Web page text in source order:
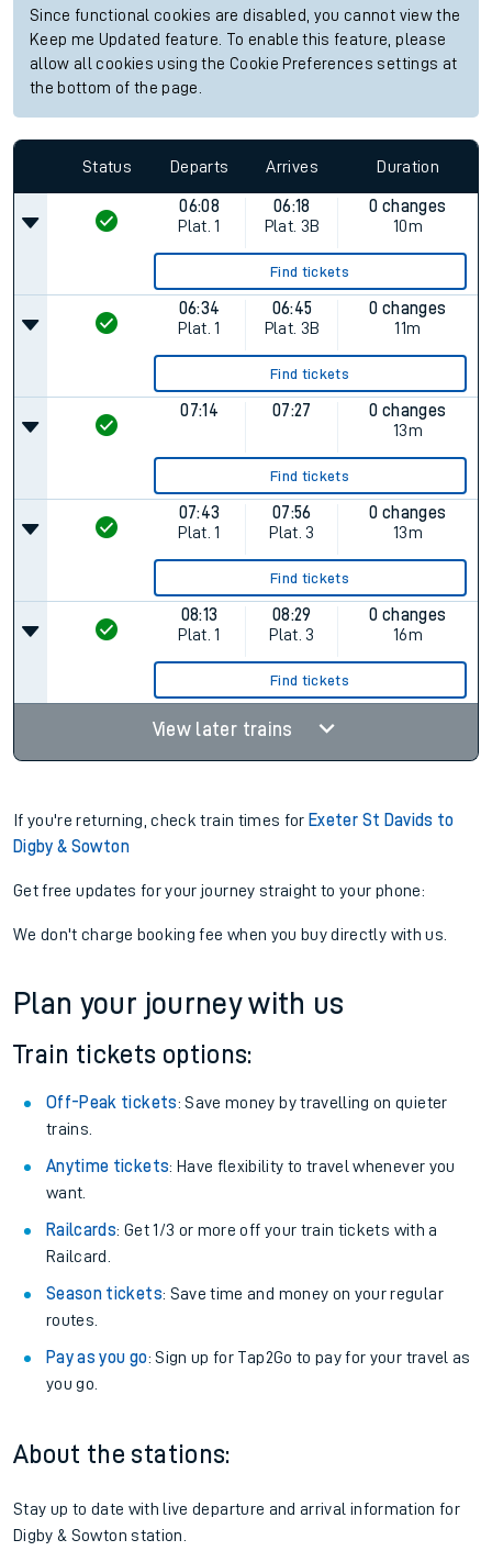
Since functional cookies are disabled, you cannot view the
Keep me Updated feature. To enable this feature, please
allow all cookies using the Cookie Preferences settings at
the bottom of the page.
Status Departs Arrives Duration
06:08
Plat. 1
06:18
Plat. 3B
0 changes
10m
Find tickets
06:34
Plat. 1
06:45
Plat. 3B
0 changes
11m
Find tickets
07:14 07:27
0 changes
13m
Find tickets
07:43
Plat. 1
07:56
Plat. 3
0 changes
13m
Find tickets
08:13
Plat. 1
08:29
Plat. 3
0 changes
16m
Find tickets
View later trains
If you're returning, check train times for Exeter St Davids to
Digby & Sowton
Get free updates for your journey straight to your phone:
We don't charge booking fee when you buy directly with us.
Plan your journey with us
Train tickets options:
Off-Peak tickets: Save money by travelling on quieter
trains.
Anytime tickets: Have flexibility to travel whenever you
want.
Railcards: Get 1/3 or more off your train tickets with a
Railcard.
Season tickets: Save time and money on your regular
routes.
Pay as you go: Sign up for Tap2Go to pay for your travel as
you go.
About the stations:
Stay up to date with live departure and arrival information for
Digby & Sowton station.